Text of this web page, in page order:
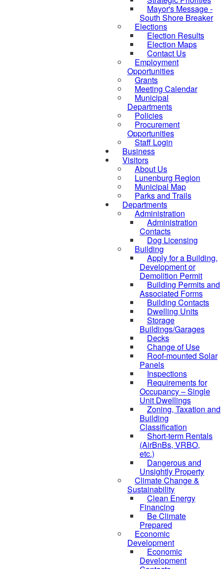
Mayor's Message -
South Shore Breaker
Elections
Election Results
Election Maps
Contact Us
Employment
Opportunities
Grants
Meeting Calendar
Municipal
Departments
Policies
Procurement
Opportunities
Staff Login
Business
Visitors
About Us
Lunenburg Region
Municipal Map
Parks and Trails
Departments
Administration
Administration
Contacts
Dog Licensing
Building
Apply for a Building,
Development or
Demolition Permit
Building Permits and
Associated Forms
Building Contacts
Dwelling Units
Storage
Buildings/Garages
Decks
Change of Use
Roof-mounted Solar
Panels
Inspections
Requirements for
Occupancy – Single
Unit Dwellings
Zoning, Taxation and
Building
Classification
Short-term Rentals
(AirBnBs, VRBO,
etc.)
Dangerous and
Unsightly Property
Climate Change &
Sustainability
Clean Energy
Financing
Be Climate
Prepared
Economic
Development
Economic
Development